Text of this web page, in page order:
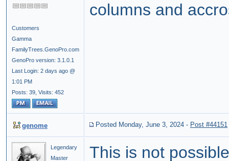
Customers
Gamma
FamilyTrees.GenoPro.com
GenoPro version: 3.1.0.1
Last Login: 2 days ago @
1:01 PM
Posts: 39, Visits: 452
columns and
genome Posted Monday, June 3, 2024 - Post #44151
Legendary
Master
This is not